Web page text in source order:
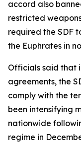
accord also
restricted
required the SDF
the Euphrates in
Officials said that
agreements, the
comply with the
been intensifying
nationwide
regime in